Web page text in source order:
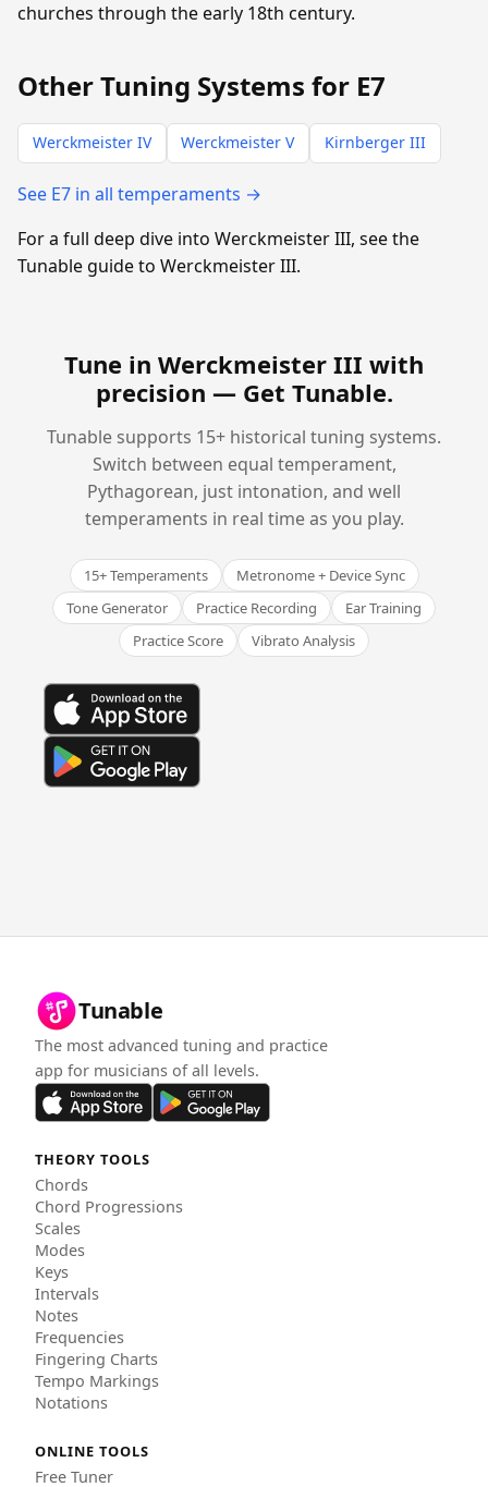
churches through the early 18th century.
Other Tuning Systems for E7
Werckmeister IV Werckmeister V Kirnberger III
See E7 in all temperaments →
For a full deep dive into Werckmeister III, see the
Tunable guide to Werckmeister III.
Tune in Werckmeister III with
precision — Get Tunable.
Tunable supports 15+ historical tuning systems.
Switch between equal temperament,
Pythagorean, just intonation, and well
temperaments in real time as you play.
15+ Temperaments
Metronome + Device Sync
Tone Generator
Practice Recording
Ear Training
Practice Score
Vibrato Analysis
Tunable
The most advanced tuning and practice
app for musicians of all levels.
THEORY TOOLS
Chords
Chord Progressions
Scales
Modes
Keys
Intervals
Notes
Frequencies
Fingering Charts
Tempo Markings
Notations
ONLINE TOOLS
Free Tuner